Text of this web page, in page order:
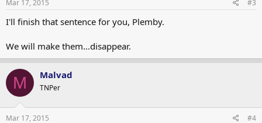
Mar 17, 2015 #3
I'll finish that sentence for you, Plemby.
We will make them...disappear.
M Malvad
TNPer
Mar 17, 2015 #4